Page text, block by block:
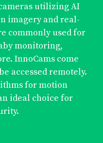
utilizing AI
imagery and real-
commonly used for
monitoring,
InnoCams come
accessed remotely.
for motion
ideal choice for